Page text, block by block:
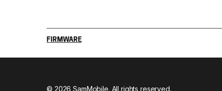
FIRMWARE
© 2026 SamMobile. All rights reserved.